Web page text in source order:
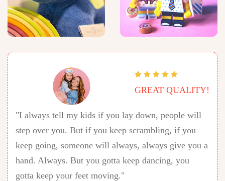
GREAT QUALITY!
"I always tell my kids if you lay down, people will
step over you. But if you keep scrambling, if you
keep going, someone will always, always give you a
hand. Always. But you gotta keep dancing, you
gotta keep your feet moving."